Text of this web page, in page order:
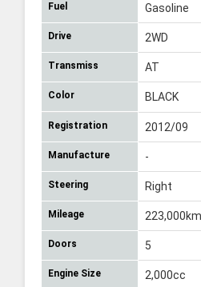
Fuel Gasoline
Drive 2WD
Transmiss AT
Color BLACK
Registration 2012/09
Manufacture -
Steering Right
Mileage 223,000km
Doors 5
Engine Size 2,000cc